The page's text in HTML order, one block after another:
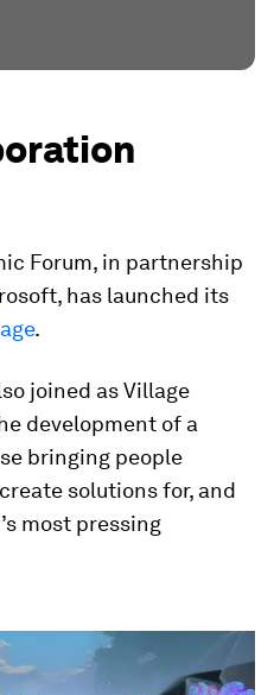
Forum, in partnership
has launched its
.
joined as Village
development of a
bringing people
solutions for, and
most pressing